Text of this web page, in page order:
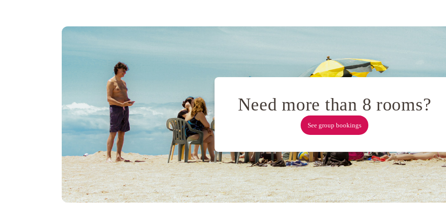
Manor
Vacation
RentalBalmoral
House
BreakfastHoliday
Inn
Express
&
Need more than 8 rooms?
See group bookings